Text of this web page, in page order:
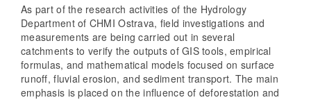
As part of the research activities of the Hydrology
Department of CHMI Ostrava, field investigations and
measurements are being carried out in several
catchments to verify the outputs of GIS tools, empirical
formulas, and mathematical models focused on surface
runoff, fluvial erosion, and sediment transport. The main
emphasis is placed on the influence of deforestation and